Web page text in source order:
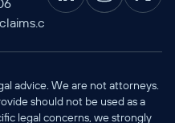
advice. We are not attorneys.
should not be used as a
legal concerns, we strongly